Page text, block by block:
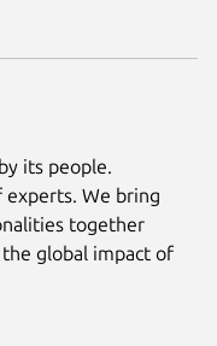
its people.
experts. We bring
together
global impact of